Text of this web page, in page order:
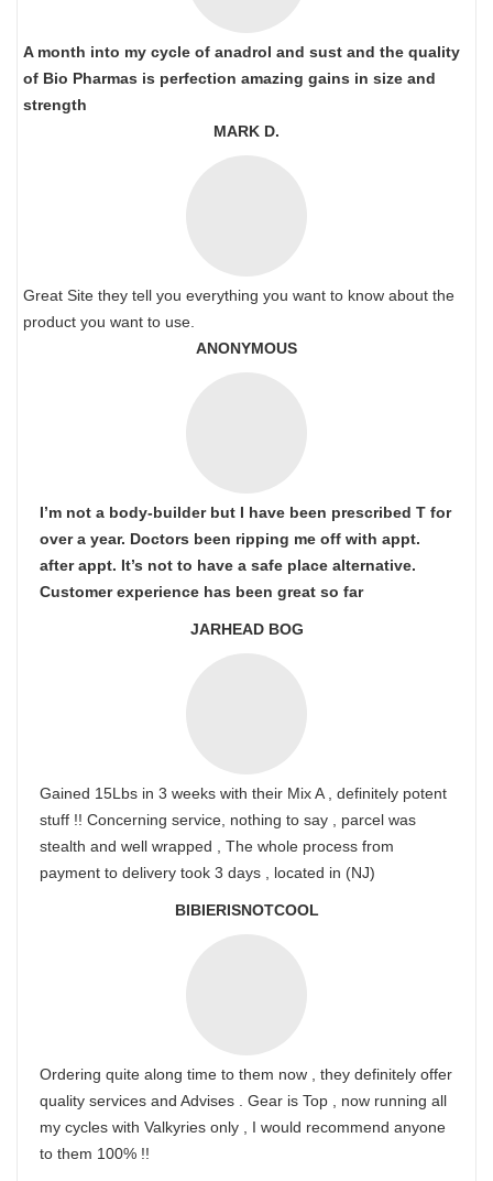
A month into my cycle of anadrol and sust and the quality
of Bio Pharmas is perfection amazing gains in size and
strength
MARK D.
Great Site they tell you everything you want to know about the
product you want to use.
ANONYMOUS
I’m not a body-builder but I have been prescribed T for
over a year. Doctors been ripping me off with appt.
after appt. It’s not to have a safe place alternative.
Customer experience has been great so far
JARHEAD BOG
Gained 15Lbs in 3 weeks with their Mix A , definitely potent
stuff !! Concerning service, nothing to say , parcel was
stealth and well wrapped , The whole process from
payment to delivery took 3 days , located in (NJ)
BIBIERISNOTCOOL
Ordering quite along time to them now , they definitely offer
quality services and Advises . Gear is Top , now running all
my cycles with Valkyries only , I would recommend anyone
to them 100% !!